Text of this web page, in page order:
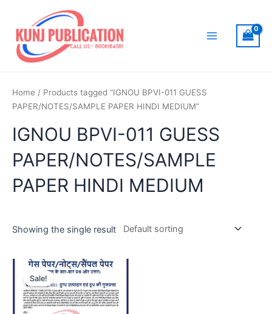
content
Home / Products tagged “IGNOU BPVI-011 GUESS
PAPER/NOTES/SAMPLE PAPER HINDI MEDIUM”
IGNOU BPVI-011 GUESS
PAPER/NOTES/SAMPLE
PAPER HINDI MEDIUM
Showing the single result
Sale!